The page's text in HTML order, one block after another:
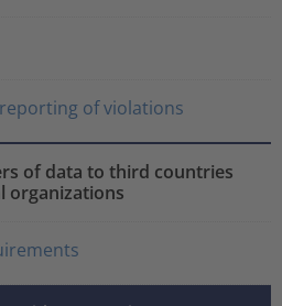
of violations
of data to third countries
organizations